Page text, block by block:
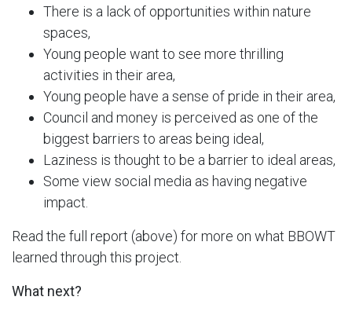
There is a lack of opportunities within nature
spaces,
Young people want to see more thrilling
activities in their area,
Young people have a sense of pride in their area,
Council and money is perceived as one of the
biggest barriers to areas being ideal,
Laziness is thought to be a barrier to ideal areas,
Some view social media as having negative
impact.
Read the full report (above) for more on what BBOWT
learned through this project.
What next?